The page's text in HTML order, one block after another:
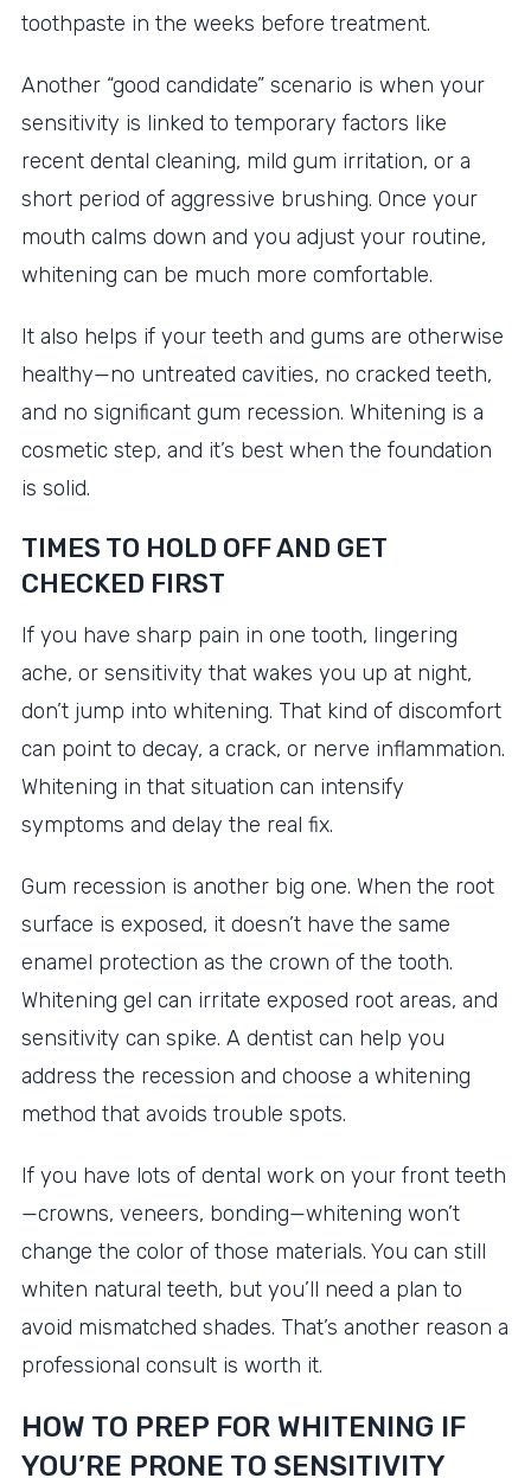
toothpaste in the weeks before treatment.
Another “good candidate” scenario is when your
sensitivity is linked to temporary factors like
recent dental cleaning, mild gum irritation, or a
short period of aggressive brushing. Once your
mouth calms down and you adjust your routine,
whitening can be much more comfortable.
It also helps if your teeth and gums are otherwise
healthy—no untreated cavities, no cracked teeth,
and no significant gum recession. Whitening is a
cosmetic step, and it’s best when the foundation
is solid.
TIMES TO HOLD OFF AND GET
CHECKED FIRST
If you have sharp pain in one tooth, lingering
ache, or sensitivity that wakes you up at night,
don’t jump into whitening. That kind of discomfort
can point to decay, a crack, or nerve inflammation.
Whitening in that situation can intensify
symptoms and delay the real fix.
Gum recession is another big one. When the root
surface is exposed, it doesn’t have the same
enamel protection as the crown of the tooth.
Whitening gel can irritate exposed root areas, and
sensitivity can spike. A dentist can help you
address the recession and choose a whitening
method that avoids trouble spots.
If you have lots of dental work on your front teeth
—crowns, veneers, bonding—whitening won’t
change the color of those materials. You can still
whiten natural teeth, but you’ll need a plan to
avoid mismatched shades. That’s another reason a
professional consult is worth it.
HOW TO PREP FOR WHITENING IF
YOU’RE PRONE TO SENSITIVITY